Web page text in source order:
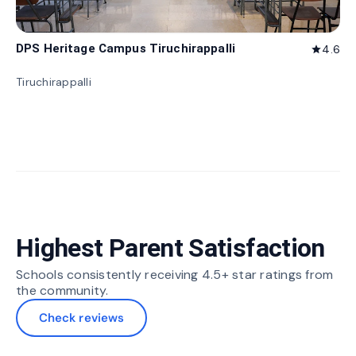
DPS Heritage Campus Tiruchirappalli star4.6
Tiruchirappalli
Highest Parent Satisfaction
Schools consistently receiving 4.5+ star ratings from
the community.
Check reviews